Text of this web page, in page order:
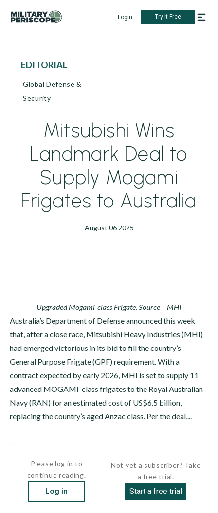
Login Try it Free
EDITORIAL
Global Defense &
Security
Mitsubishi Wins
Landmark Deal to
Supply Mogami
Frigates to Australia
August 06 2025
Upgraded Mogami-class Frigate. Source – MHI
Australia’s Department of Defense announced this week
that, after a close race, Mitsubishi Heavy Industries (MHI)
had emerged victorious in its bid to fill the country’s
General Purpose Frigate (GPF) requirement. With a
contract expected by early 2026, MHI is set to supply 11
advanced MOGAMI-class frigates to the Royal Australian
Navy (RAN) for an estimated cost of US$6.5 billion,
replacing the country’s aged Anzac class. Per the deal,...
undefinedPlease log in to
continue reading.
Log in
Not yet a subscriber? Take
a free trial.
Start a free trial